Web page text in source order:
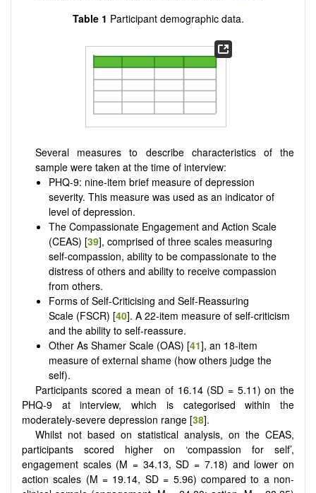
Table 1 Participant demographic data.
Several measures to describe characteristics of the
sample were taken at the time of interview:
PHQ-9: nine-item brief measure of depression
severity. This measure was used as an indicator of
level of depression.
The Compassionate Engagement and Action Scale
(CEAS) [39], comprised of three scales measuring
self-compassion, ability to be compassionate to the
distress of others and ability to receive compassion
from others.
Forms of Self-Criticising and Self-Reassuring
Scale (FSCR) [40]. A 22-item measure of self-criticism
and the ability to self-reassure.
Other As Shamer Scale (OAS) [41], an 18-item
measure of external shame (how others judge the
self).
Participants scored a mean of 16.14 (SD = 5.11) on the
PHQ-9 at interview, which is categorised within the
moderately-severe depression range [38].
Whilst not based on statistical analysis, on the CEAS,
participants scored higher on ‘compassion for self’,
engagement scales (M = 34.13, SD = 7.18) and lower on
action scales (M = 19.14, SD = 5.96) compared to a non-